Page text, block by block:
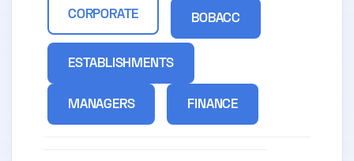
CORPORATE BOBACC
ESTABLISHMENTS
MANAGERS FINANCE